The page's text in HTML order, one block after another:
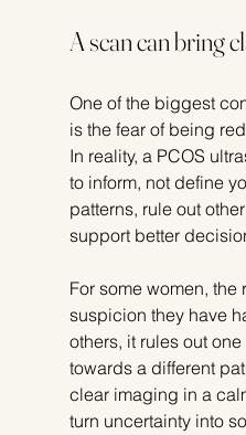
A scan can bring
One of the biggest
is the fear of being
In reality, a PCOS
to inform, not define
patterns, rule out
support better
For some women, the
suspicion they have
others, it rules out
towards a different
clear imaging in a
turn uncertainty into